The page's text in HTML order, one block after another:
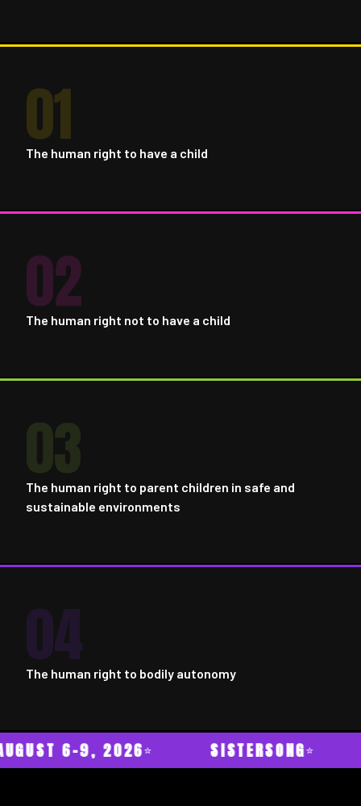
01
The human right to have a child
02
The human right not to have a child
03
The human right to parent children in safe and
sustainable environments
04
The human right to bodily autonomy
AUGUST 6–9, 2026 SISTERSONG